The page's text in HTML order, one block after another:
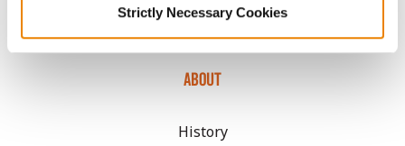
Strictly Necessary Cookies
ABOUT
History